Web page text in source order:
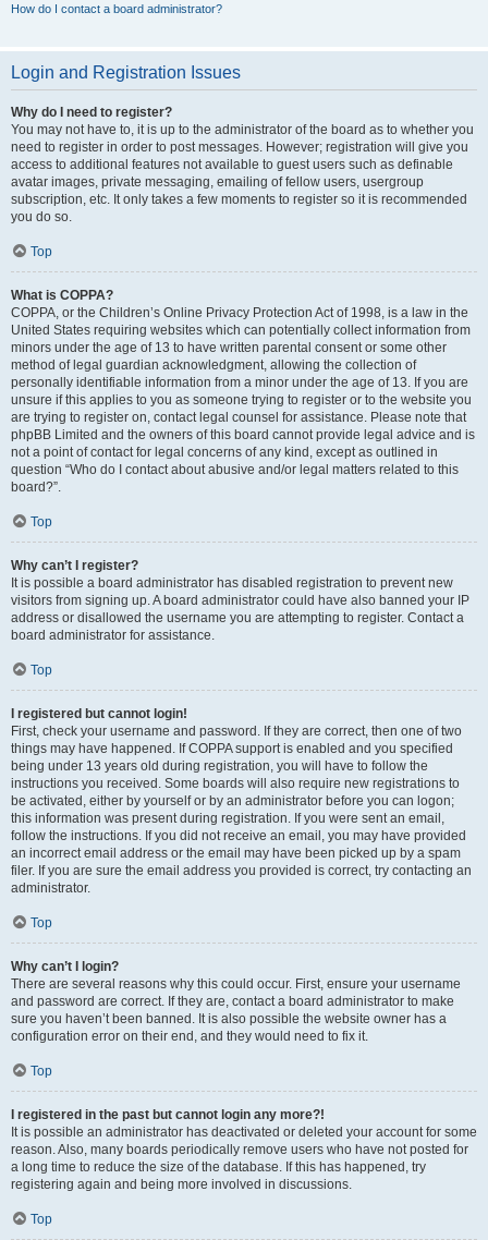
How do I contact a board administrator?
Login and Registration Issues
Why do I need to register?
You may not have to, it is up to the administrator of the board as to whether you
need to register in order to post messages. However; registration will give you
access to additional features not available to guest users such as definable
avatar images, private messaging, emailing of fellow users, usergroup
subscription, etc. It only takes a few moments to register so it is recommended
you do so.
Top
What is COPPA?
COPPA, or the Children’s Online Privacy Protection Act of 1998, is a law in the
United States requiring websites which can potentially collect information from
minors under the age of 13 to have written parental consent or some other
method of legal guardian acknowledgment, allowing the collection of
personally identifiable information from a minor under the age of 13. If you are
unsure if this applies to you as someone trying to register or to the website you
are trying to register on, contact legal counsel for assistance. Please note that
phpBB Limited and the owners of this board cannot provide legal advice and is
not a point of contact for legal concerns of any kind, except as outlined in
question “Who do I contact about abusive and/or legal matters related to this
board?”.
Top
Why can’t I register?
It is possible a board administrator has disabled registration to prevent new
visitors from signing up. A board administrator could have also banned your IP
address or disallowed the username you are attempting to register. Contact a
board administrator for assistance.
Top
I registered but cannot login!
First, check your username and password. If they are correct, then one of two
things may have happened. If COPPA support is enabled and you specified
being under 13 years old during registration, you will have to follow the
instructions you received. Some boards will also require new registrations to
be activated, either by yourself or by an administrator before you can logon;
this information was present during registration. If you were sent an email,
follow the instructions. If you did not receive an email, you may have provided
an incorrect email address or the email may have been picked up by a spam
filer. If you are sure the email address you provided is correct, try contacting an
administrator.
Top
Why can’t I login?
There are several reasons why this could occur. First, ensure your username
and password are correct. If they are, contact a board administrator to make
sure you haven’t been banned. It is also possible the website owner has a
configuration error on their end, and they would need to fix it.
Top
I registered in the past but cannot login any more?!
It is possible an administrator has deactivated or deleted your account for some
reason. Also, many boards periodically remove users who have not posted for
a long time to reduce the size of the database. If this has happened, try
registering again and being more involved in discussions.
Top